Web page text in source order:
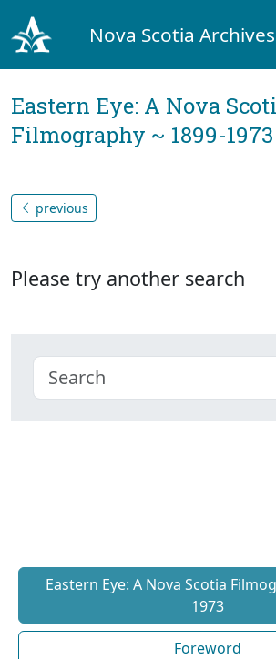
Nova Scotia Archives
Eastern Eye: A Nova
Filmography ~ 1899-1973
previous
Please try another search
Eastern Eye: A Nova Scotia
1973
Foreword